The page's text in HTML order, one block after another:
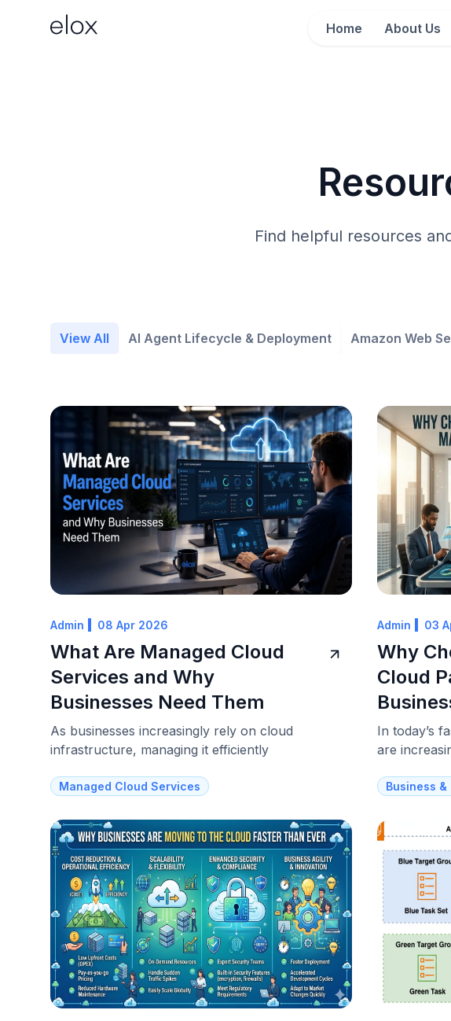
Home About Us
Find helpful resources
AI Agent Lifecycle & Deployment Amazon Web
View All
Admin 08 Apr 2026
What Are Managed Cloud
Services and Why
Businesses Need Them
As businesses increasingly rely on cloud
infrastructure, managing it efficiently
Managed Cloud Services
Admin 03
Why
Cloud
In today’s
are
Business